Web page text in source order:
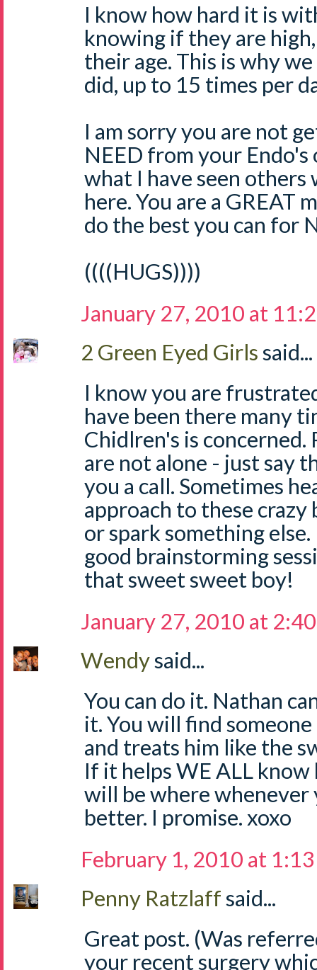
I know how hard it is
knowing if they are
their age. This is why
did, up to 15 times per
I am sorry you are not
NEED from your
what I have seen others
here. You are a GREAT
do the best you can for
((((HUGS))))
January 27, 2010 at
2 Green Eyed Girlssaid...
I know you are
have been there many
Chidlren's is
are not alone - just say
you a call. Sometimes
approach to these crazy
or spark something
good brainstorming
that sweet sweet boy!
January 27, 2010 at
Wendysaid...
You can do it. Nathan
it. You will find
and treats him like the
If it helps WE ALL know
will be where
better. I promise. xoxo
February 1, 2010 at
Penny Ratzlaffsaid...
Great post. (Was
your recent surgery